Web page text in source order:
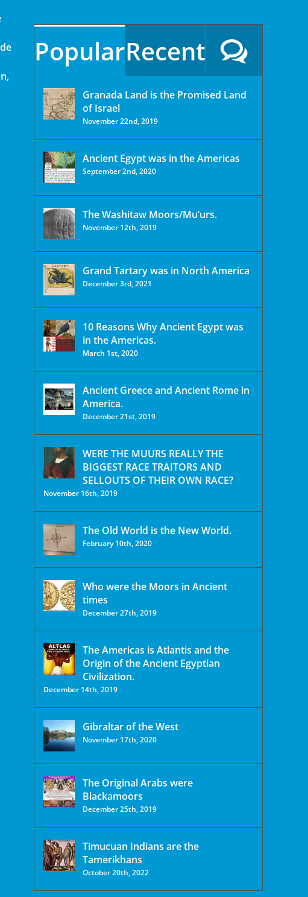
PopularRecent
Granada Land is the Promised Land
of Israel
November 22nd, 2019
Ancient Egypt was in the Americas
September 2nd, 2020
The Washitaw Moors/Mu’urs.
November 12th, 2019
Grand Tartary was in North America
December 3rd, 2021
10 Reasons Why Ancient Egypt was
in the Americas.
March 1st, 2020
Ancient Greece and Ancient Rome in
America.
December 21st, 2019
WERE THE MUURS REALLY THE
BIGGEST RACE TRAITORS AND
SELLOUTS OF THEIR OWN RACE?
November 16th, 2019
The Old World is the New World.
February 10th, 2020
Who were the Moors in Ancient
times
December 27th, 2019
The Americas is Atlantis and the
Origin of the Ancient Egyptian
Civilization.
December 14th, 2019
Gibraltar of the West
November 17th, 2020
The Original Arabs were
Blackamoors
December 25th, 2019
Timucuan Indians are the
Tamerikhans
October 20th, 2022